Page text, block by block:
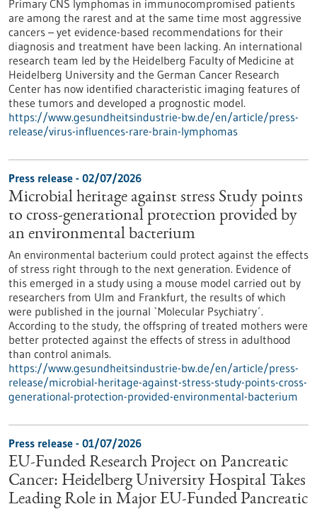
Primary CNS lymphomas in immunocompromised patients
are among the rarest and at the same time most aggressive
cancers – yet evidence-based recommendations for their
diagnosis and treatment have been lacking. An international
research team led by the Heidelberg Faculty of Medicine at
Heidelberg University and the German Cancer Research
Center has now identified characteristic imaging features of
these tumors and developed a prognostic model.
https://www.gesundheitsindustrie-bw.de/en/article/press-
release/virus-influences-rare-brain-lymphomas
Press release - 02/07/2026
Microbial heritage against stress Study points
to cross-generational protection provided by
an environmental bacterium
An environmental bacterium could protect against the effects
of stress right through to the next generation. Evidence of
this emerged in a study using a mouse model carried out by
researchers from Ulm and Frankfurt, the results of which
were published in the journal `Molecular Psychiatry´.
According to the study, the offspring of treated mothers were
better protected against the effects of stress in adulthood
than control animals.
https://www.gesundheitsindustrie-bw.de/en/article/press-
release/microbial-heritage-against-stress-study-points-cross-
generational-protection-provided-environmental-bacterium
Press release - 01/07/2026
EU-Funded Research Project on Pancreatic
Cancer: Heidelberg University Hospital Takes
Leading Role in Major EU-Funded Pancreatic